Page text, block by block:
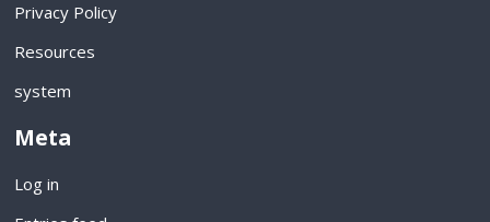
Privacy Policy
Resources
system
Meta
Log in